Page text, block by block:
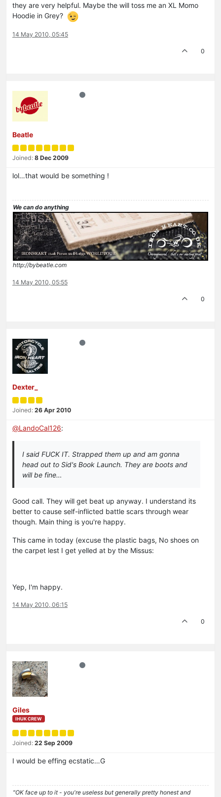
they are very helpful. Maybe the will toss me an XL Momo
Hoodie in Grey?
14 May 2010, 05:45
0
Beatle
Joined: 8 Dec 2009
lol…that would be something !
We can do anything
http://bybeatle.com
14 May 2010, 05:55
0
Dexter_
Joined: 26 Apr 2010
@LandoCal126:
I said FUCK IT. Strapped them up and am gonna
head out to Sid's Book Launch. They are boots and
will be fine…
Good call. They will get beat up anyway. I understand its
better to cause self-inflicted battle scars through wear
though. Main thing is you're happy.
This came in today (excuse the plastic bags, No shoes on
the carpet lest I get yelled at by the Missus:
Yep, I'm happy.
14 May 2010, 06:15
0
Giles
IHUK CREW
Joined: 22 Sep 2009
I would be effing ecstatic…G
"OK face up to it - you're useless but generally pretty honest and